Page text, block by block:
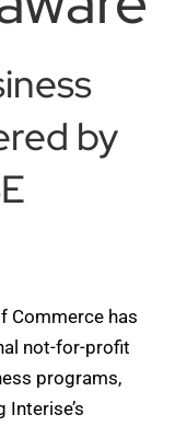
by
Commerce has
not-for-profit
programs,